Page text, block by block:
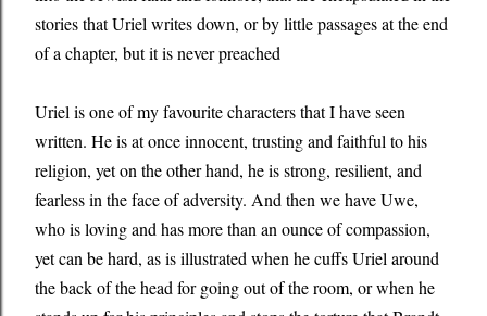
stories that Uriel writes down, or by little passages at the end
of a chapter, but it is never preached
Uriel is one of my favourite characters that I have seen
written. He is at once innocent, trusting and faithful to his
religion, yet on the other hand, he is strong, resilient, and
fearless in the face of adversity. And then we have Uwe,
who is loving and has more than an ounce of compassion,
yet can be hard, as is illustrated when he cuffs Uriel around
the back of the head for going out of the room, or when he